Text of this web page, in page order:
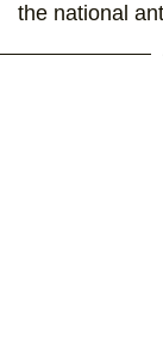
the national